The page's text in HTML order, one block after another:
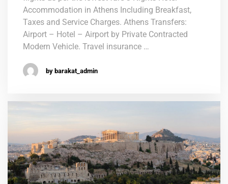
Accommodation in Athens Including Breakfast,
Taxes and Service Charges. Athens Transfers:
Airport – Hotel – Airport by Private Contracted
Modern Vehicle. Travel insurance …
by barakat_admin